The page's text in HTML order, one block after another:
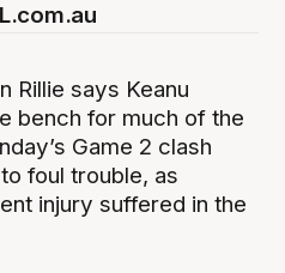
Rillie says Keanu
bench for much of the
Game 2 clash
foul trouble, as
injury suffered in the